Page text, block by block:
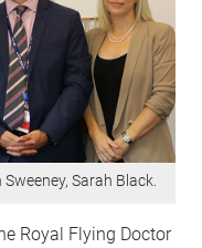
Sarah Black.
Royal Flying Doctor